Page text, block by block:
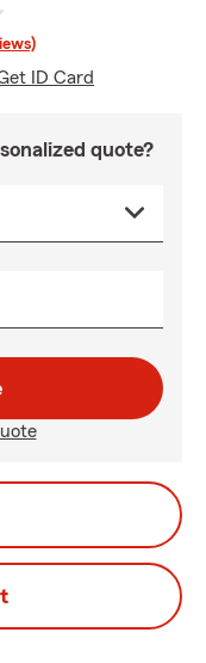
ID Card
quote?